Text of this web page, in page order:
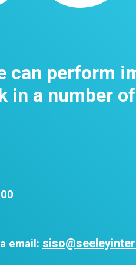
can perform
in a number
email: